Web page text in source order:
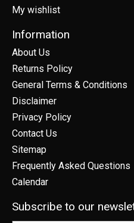
My wishlist
Information
About Us
Returns Policy
General Terms & Conditions
Disclaimer
Privacy Policy
Contact Us
Sitemap
Frequently Asked Questions
Calendar
Subscribe to our